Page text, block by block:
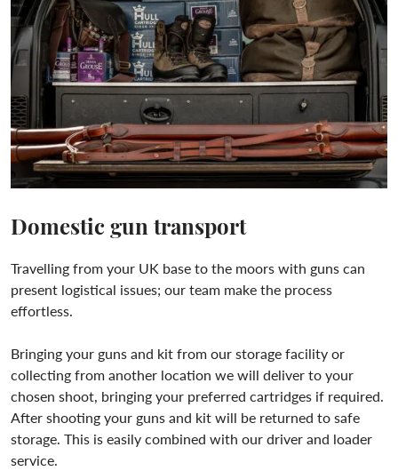
Domestic gun transport
Travelling from your UK base to the moors with guns can
present logistical issues; our team make the process
effortless.
Bringing your guns and kit from our storage facility or
collecting from another location we will deliver to your
chosen shoot, bringing your preferred cartridges if required.
After shooting your guns and kit will be returned to safe
storage. This is easily combined with our driver and loader
service.